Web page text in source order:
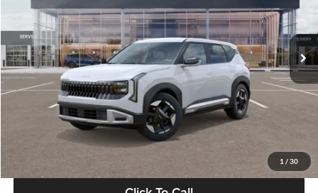
1 / 30
VIN:KNDEL3D33V5021812Stock:V5021812Model:KAC2235
In Stock Ext. Int.
Less
MSRP
$28,530
Documentation Fee:
+$280
Electronic Filing Fee
+$24
Glassman Price